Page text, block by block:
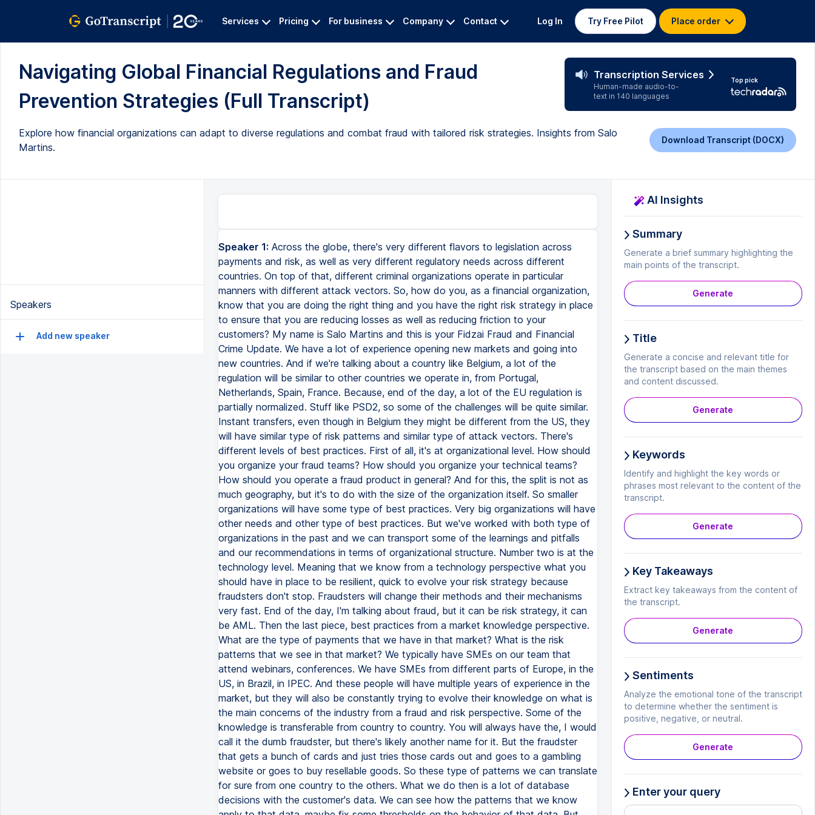
Services Pricing For business Company Contact Log In Try Free Pilot Place order
Navigating Global Financial Regulations and Fraud
Prevention Strategies (Full Transcript)
Transcription Services
Human-made audio-to-
text in 140 languages
Top pick
Explore how financial organizations can adapt to diverse regulations and combat fraud with tailored risk strategies. Insights from Salo
Martins.
Download Transcript (DOCX)
Speakers
Add new speaker
Speaker 1: Across the globe, there's very different flavors to legislation across
payments and risk, as well as very different regulatory needs across different
countries. On top of that, different criminal organizations operate in particular
manners with different attack vectors. So, how do you, as a financial organization,
know that you are doing the right thing and you have the right risk strategy in place
to ensure that you are reducing losses as well as reducing friction to your
customers? My name is Salo Martins and this is your Fidzai Fraud and Financial
Crime Update. We have a lot of experience opening new markets and going into
new countries. And if we're talking about a country like Belgium, a lot of the
regulation will be similar to other countries we operate in, from Portugal,
Netherlands, Spain, France. Because, end of the day, a lot of the EU regulation is
partially normalized. Stuff like PSD2, so some of the challenges will be quite similar.
Instant transfers, even though in Belgium they might be different from the US, they
will have similar type of risk patterns and similar type of attack vectors. There's
different levels of best practices. First of all, it's at organizational level. How should
you organize your fraud teams? How should you organize your technical teams?
How should you operate a fraud product in general? And for this, the split is not as
much geography, but it's to do with the size of the organization itself. So smaller
organizations will have some type of best practices. Very big organizations will have
other needs and other type of best practices. But we've worked with both type of
organizations in the past and we can transport some of the learnings and pitfalls
and our recommendations in terms of organizational structure. Number two is at the
technology level. Meaning that we know from a technology perspective what you
should have in place to be resilient, quick to evolve your risk strategy because
fraudsters don't stop. Fraudsters will change their methods and their mechanisms
very fast. End of the day, I'm talking about fraud, but it can be risk strategy, it can
be AML. Then the last piece, best practices from a market knowledge perspective.
What are the type of payments that we have in that market? What is the risk
patterns that we see in that market? We typically have SMEs on our team that
attend webinars, conferences. We have SMEs from different parts of Europe, in the
US, in Brazil, in IPEC. And these people will have multiple years of experience in the
market, but they will also be constantly trying to evolve their knowledge on what is
the main concerns of the industry from a fraud and risk perspective. Some of the
knowledge is transferable from country to country. You will always have the, I would
call it the dumb fraudster, but there's likely another name for it. But the fraudster
that gets a bunch of cards and just tries those cards out and goes to a gambling
website or goes to buy resellable goods. So these type of patterns we can translate
for sure from one country to the others. What we do then is a lot of database
decisions with the customer's data. We can see how the patterns that we know
AI Insights
Summary
Generate a brief summary highlighting the
main points of the transcript.
Generate
Title
Generate a concise and relevant title for
the transcript based on the main themes
and content discussed.
Generate
Keywords
Identify and highlight the key words or
phrases most relevant to the content of the
transcript.
Generate
Key Takeaways
Extract key takeaways from the content of
the transcript.
Generate
Sentiments
Analyze the emotional tone of the transcript
to determine whether the sentiment is
positive, negative, or neutral.
Generate
Enter your query